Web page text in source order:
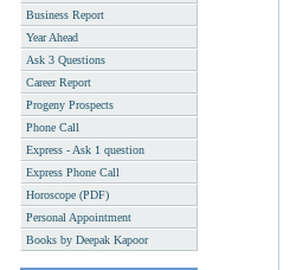
Business Report
Year Ahead
Ask 3 Questions
Career Report
Progeny Prospects
Phone Call
Express - Ask 1 question
Express Phone Call
Horoscope (PDF)
Personal Appointment
Books by Deepak Kapoor